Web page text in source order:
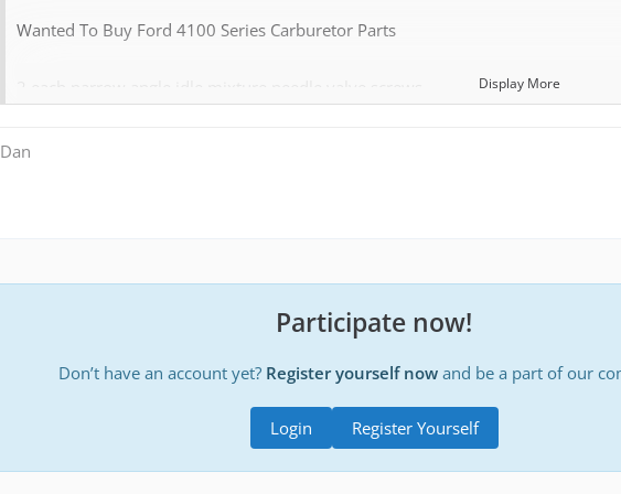
Wanted To Buy Ford 4100 Series Carburetor Parts
[Blocked Image:http://www.clubcobra.com/photopost/data…mall_needle.jpg
2 each manual choke fast idle adjustment levers (different part than automatic
screws (different part than automatic choke applications)
http://www.clubcobra.com/photopost/data…_and_Boss_2.jpg
[Blocked Image: http://www.clubcobra.com/photopost/data/3280/
Display More
Dan
Participate now!
Don’t have an account yet? Register yourself now and be a part of our
Register Yourself
Login